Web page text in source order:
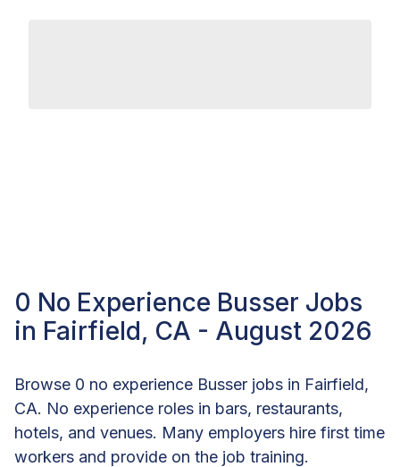
0 No Experience Busser Jobs
in Fairfield, CA - August 2026
Browse 0 no experience Busser jobs in Fairfield,
CA. No experience roles in bars, restaurants,
hotels, and venues. Many employers hire first time
workers and provide on the job training.